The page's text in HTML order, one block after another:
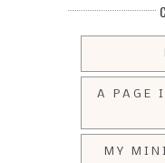
A PAGE
MY